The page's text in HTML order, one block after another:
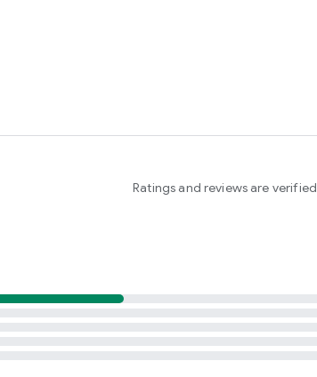
Ratings and reviews are verified